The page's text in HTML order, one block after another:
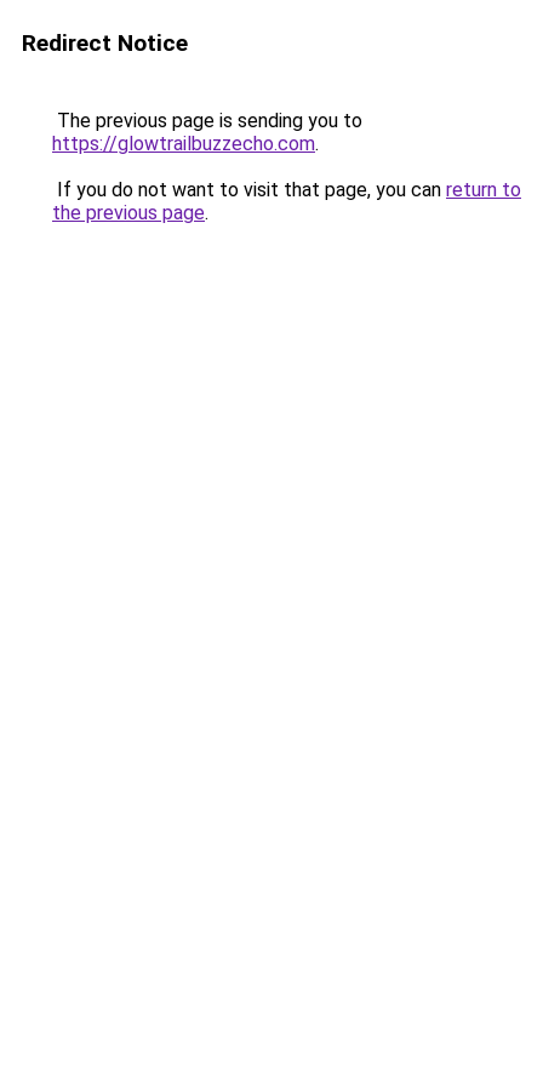
Redirect Notice
The previous page is sending you to
https://glowtrailbuzzecho.com.
If you do not want to visit that page, you can return to
the previous page.